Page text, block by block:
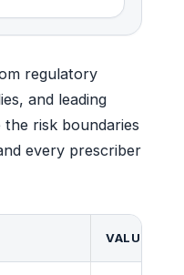
regulatory
and leading
the risk boundaries
every prescriber
VALUE